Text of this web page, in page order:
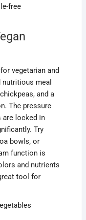
free
vegetarian and
meal
and a
The pressure
are locked in
Try
bowls, or
function is
and nutrients
tool for